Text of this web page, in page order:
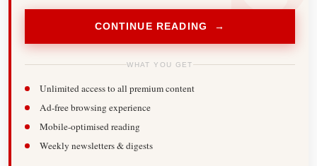
CONTINUE READING →
WHAT YOU GET
Unlimited access to all premium content
Ad-free browsing experience
Mobile-optimised reading
Weekly newsletters & digests